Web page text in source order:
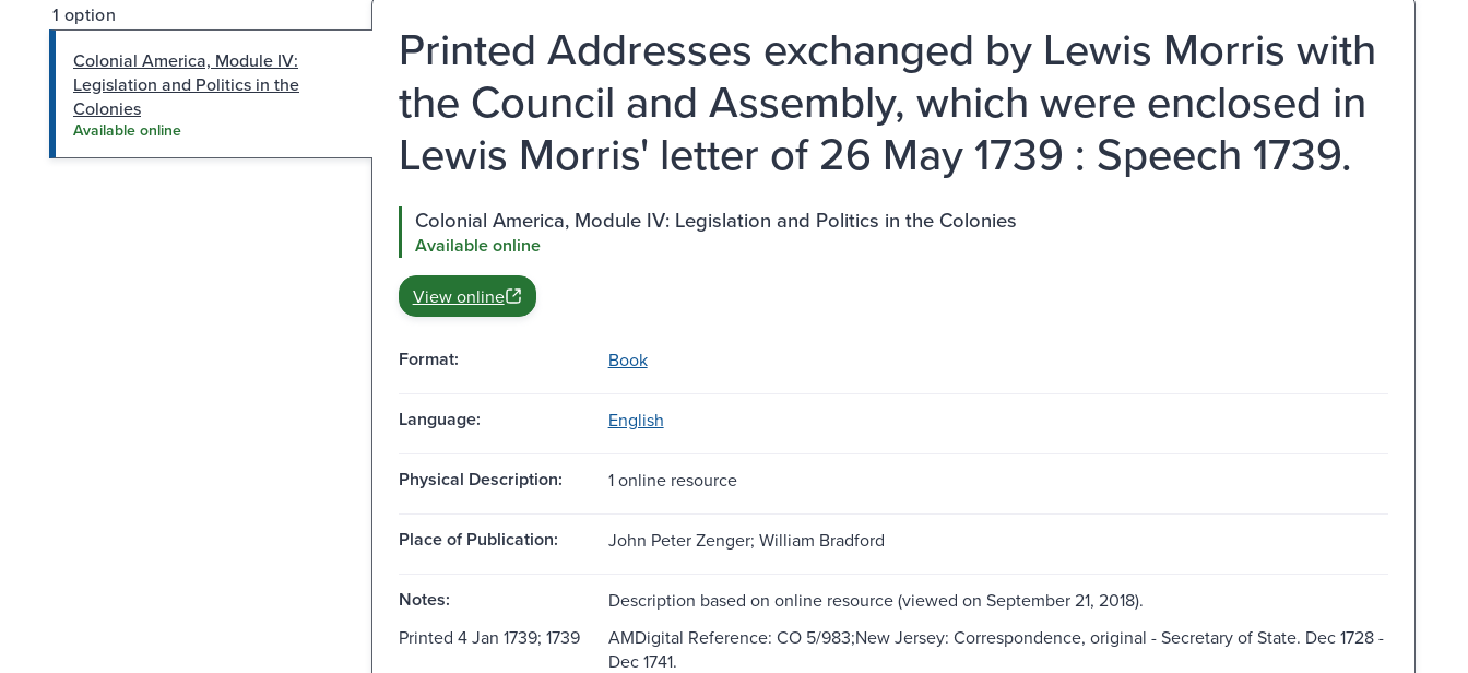
1 option
Colonial America, Module IV:
Legislation and Politics in the
Colonies
Available online
Printed Addresses exchanged by Lewis Morris with
the Council and Assembly, which were enclosed in
Lewis Morris' letter of 26 May 1739 : Speech 1739.
Colonial America, Module IV: Legislation and Politics in the Colonies
Available online
View online
Format: Book
Language: English
Physical Description: 1 online resource
Place of Publication: John Peter Zenger; William Bradford
Notes:
Description based on online resource (viewed on September 21, 2018).
Printed 4 Jan 1739; 1739
AMDigital Reference: CO 5/983;New Jersey: Correspondence, original - Secretary of State. Dec 1728 -
Dec 1741.